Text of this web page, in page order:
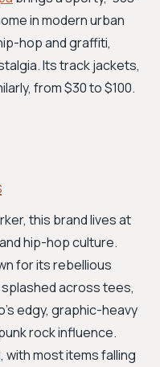
in modern urban
hop and graffiti,
Its track jackets,
from $30 to $100.
this brand lives at
hip-hop culture.
for its rebellious
across tees,
edgy, graphic-heavy
rock influence.
with most items falling